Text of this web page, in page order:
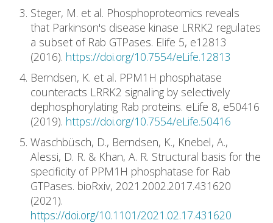
Steger, M. et al. Phosphoproteomics reveals
that Parkinson's disease kinase LRRK2 regulates
a subset of Rab GTPases. Elife 5, e12813
(2016). https://doi.org/10.7554/eLife.12813
Berndsen, K. et al. PPM1H phosphatase
counteracts LRRK2 signaling by selectively
dephosphorylating Rab proteins. eLife 8, e50416
(2019). https://doi.org/10.7554/eLife.50416
Waschbüsch, D., Berndsen, K., Knebel, A.,
Alessi, D. R. & Khan, A. R. Structural basis for the
specificity of PPM1H phosphatase for Rab
GTPases. bioRxiv, 2021.2002.2017.431620
(2021).
https://doi.org/10.1101/2021.02.17.431620